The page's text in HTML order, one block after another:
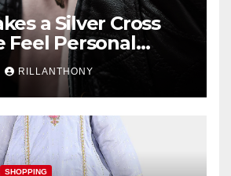
a Silver Cross
Feel Personal
Traditional?
RILLANTHONY
SHOPPING